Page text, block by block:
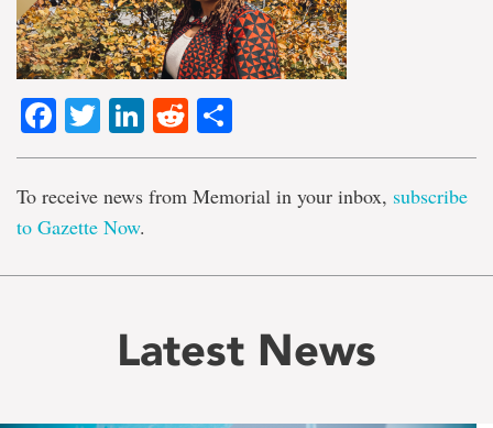
Facebook
TwitterLinkedIn
Reddit
To receive news from Memorial in your inbox, subscribe
to Gazette Now.
Latest News